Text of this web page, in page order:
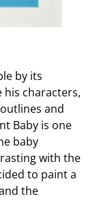
by its
his characters,
and
Baby is one
baby
with the
to paint a
the